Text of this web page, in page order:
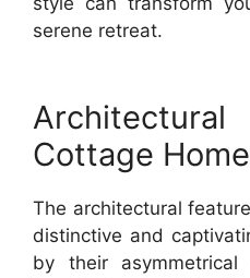
serene retreat.
Cottage
The architectural
distinctive and
by their asymmetrical